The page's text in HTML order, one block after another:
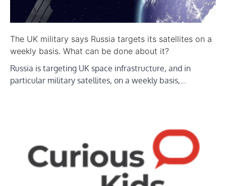
The UK military says Russia targets its satellites on a
weekly basis. What can be done about it?
Russia is targeting UK space infrastructure, and in
particular military satellites, on a weekly basis,…